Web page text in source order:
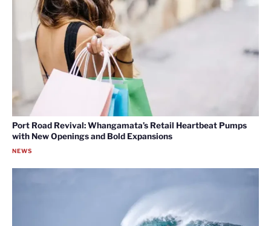
Port Road Revival: Whangamata’s Retail Heartbeat Pumps
with New Openings and Bold Expansions
NEWS